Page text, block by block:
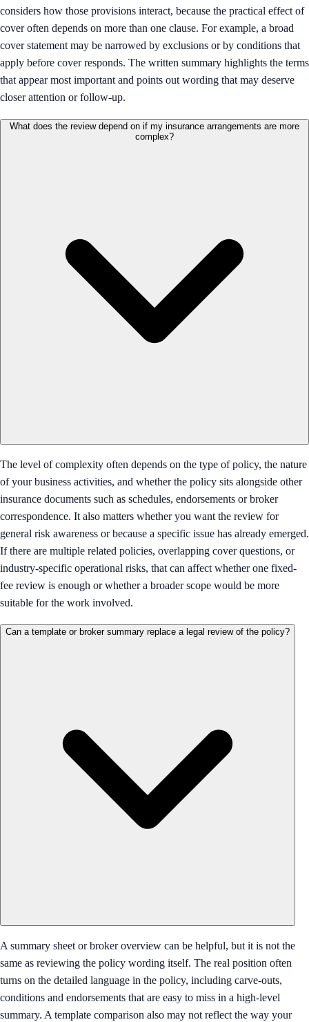
considers how those provisions interact, because the practical effect of
cover often depends on more than one clause. For example, a broad
cover statement may be narrowed by exclusions or by conditions that
apply before cover responds. The written summary highlights the terms
that appear most important and points out wording that may deserve
closer attention or follow-up.
What does the review depend on if my insurance arrangements are more
complex?
The level of complexity often depends on the type of policy, the nature
of your business activities, and whether the policy sits alongside other
insurance documents such as schedules, endorsements or broker
correspondence. It also matters whether you want the review for
general risk awareness or because a specific issue has already emerged.
If there are multiple related policies, overlapping cover questions, or
industry-specific operational risks, that can affect whether one fixed-
fee review is enough or whether a broader scope would be more
suitable for the work involved.
Can a template or broker summary replace a legal review of the policy?
A summary sheet or broker overview can be helpful, but it is not the
same as reviewing the policy wording itself. The real position often
turns on the detailed language in the policy, including carve-outs,
conditions and endorsements that are easy to miss in a high-level
summary. A template comparison also may not reflect the way your